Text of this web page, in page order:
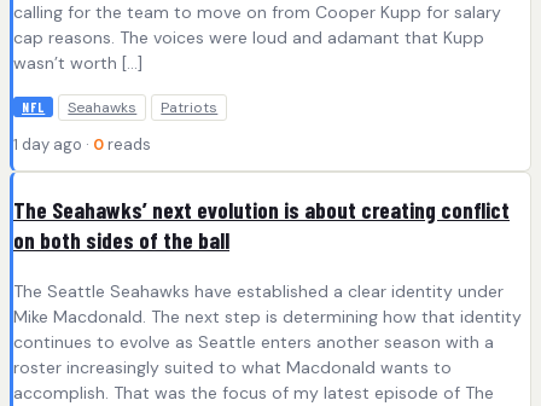
calling for the team to move on from Cooper Kupp for salary
cap reasons. The voices were loud and adamant that Kupp
wasn’t worth […]
NFL Seahawks Patriots
1 day ago · 0 reads
The Seahawks’ next evolution is about creating conflict
on both sides of the ball
The Seattle Seahawks have established a clear identity under
Mike Macdonald. The next step is determining how that identity
continues to evolve as Seattle enters another season with a
roster increasingly suited to what Macdonald wants to
accomplish. That was the focus of my latest episode of The